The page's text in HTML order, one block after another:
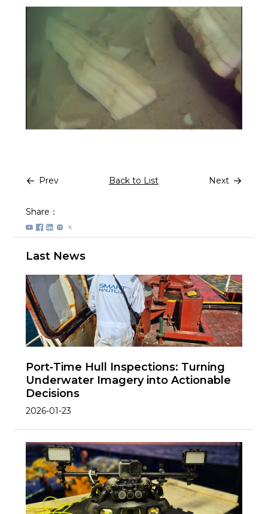
Prev Back to List Next
Share：
Last News
Port‑Time Hull Inspections: Turning
Underwater Imagery into Actionable
Decisions
2026-01-23